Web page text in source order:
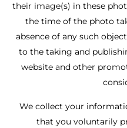
their image(s) in these
the time of the photo
absence of any such
to the taking and
website and other
We collect your
that you voluntarily